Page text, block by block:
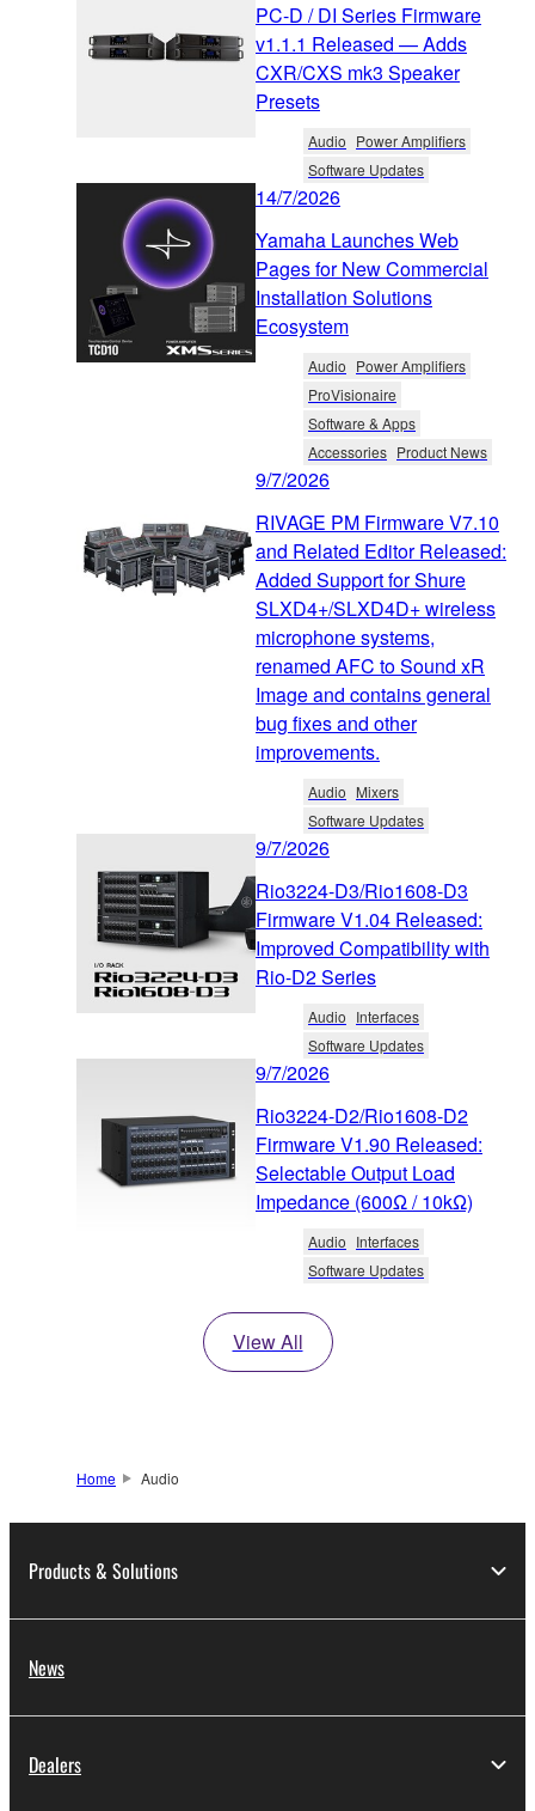
PC-D / DI Series Firmware
v1.1.1 Released — Adds
CXR/CXS mk3 Speaker
Presets
Audio Power Amplifiers
Software Updates
14/7/2026
Yamaha Launches Web
Pages for New Commercial
Installation Solutions
Ecosystem
Audio Power Amplifiers
ProVisionaire
Software & Apps
Accessories Product News
9/7/2026
RIVAGE PM Firmware V7.10
and Related Editor Released:
Added Support for Shure
SLXD4+/SLXD4D+ wireless
microphone systems,
renamed AFC to Sound xR
Image and contains general
bug fixes and other
improvements.
Audio Mixers
Software Updates
9/7/2026
Rio3224-D3/Rio1608-D3
Firmware V1.04 Released:
Improved Compatibility with
Rio-D2 Series
Audio Interfaces
Software Updates
9/7/2026
Rio3224-D2/Rio1608-D2
Firmware V1.90 Released:
Selectable Output Load
Impedance (600Ω / 10kΩ)
Audio Interfaces
Software Updates
View All
Home Audio
Products & Solutions
News
Dealers